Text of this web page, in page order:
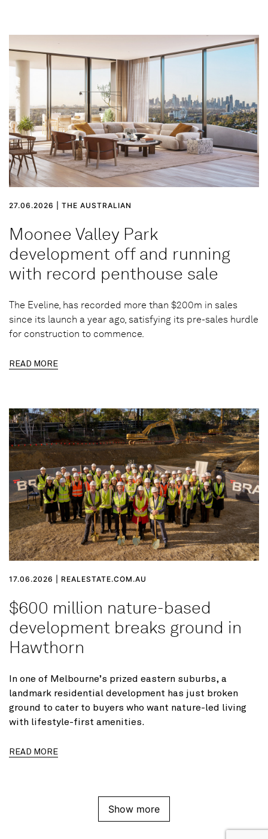
27.06.2026 | THE AUSTRALIAN
Moonee Valley Park
development off and running
with record penthouse sale
The Eveline, has recorded more than $200m in sales
since its launch a year ago, satisfying its pre-sales hurdle
for construction to commence.
READ MORE
17.06.2026 | REALESTATE.COM.AU
$600 million nature-based
development breaks ground in
Hawthorn
In one of Melbourne’s prized eastern suburbs, a
landmark residential development has just broken
ground to cater to buyers who want nature-led living
with lifestyle-first amenities.
READ MORE
Show more